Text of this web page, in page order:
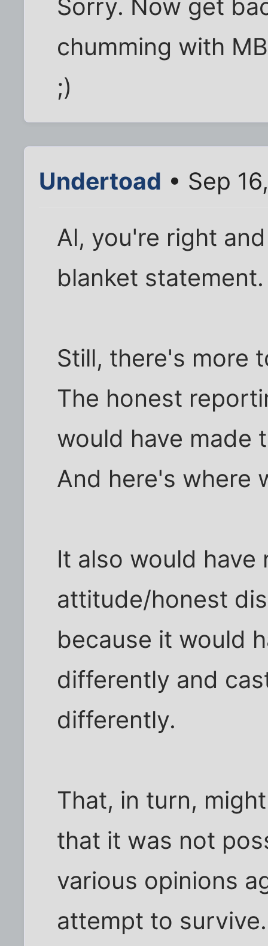
Sorry. Now get
chumming with
;)
Undertoad • Sep
Al, you're right
blanket statement.
Still, there's more
The honest
would have made
And here's where
It also would have
attitude/honest
because it would
differently and
differently.
That, in turn,
that it was not
various opinions
attempt to